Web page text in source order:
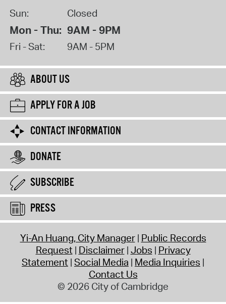
Sun: Closed
Mon - Thu: 9AM - 9PM
Fri - Sat: 9AM - 5PM
ABOUT US
APPLY FOR A JOB
CONTACT INFORMATION
DONATE
SUBSCRIBE
PRESS
Yi-An Huang, City Manager Public Records
Request Disclaimer Jobs Privacy
Statement Social Media Media Inquiries
Contact Us
© 2026 City of Cambridge